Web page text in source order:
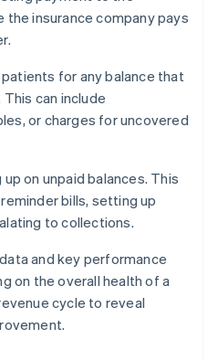
the insurance company pays
patients for any balance that
This can include
or charges for uncovered
up on unpaid balances. This
bills, setting up
to collections.
and key performance
on the overall health of a
cycle to reveal